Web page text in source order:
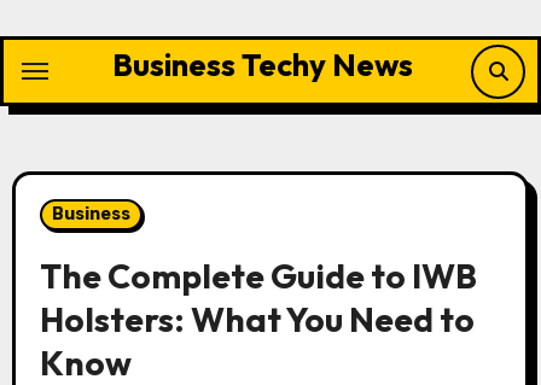
content
Business Techy News
Business
The Complete Guide to IWB
Holsters: What You Need to
Know